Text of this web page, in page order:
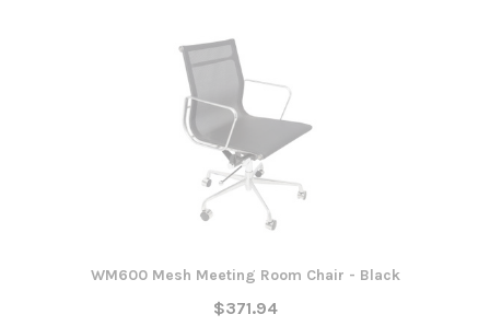
WM600 Mesh Meeting Room Chair - Black
$371.94